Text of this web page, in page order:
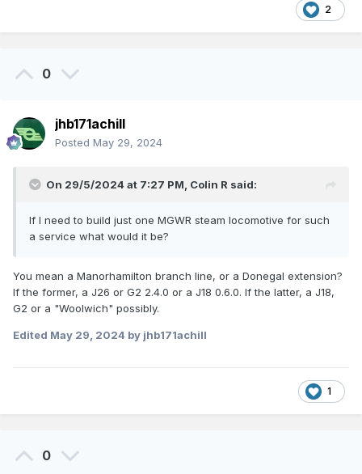
2
0
jhb171achill
Posted May 29, 2024
On 29/5/2024 at 7:27 PM, Colin R said:
If I need to build just one MGWR steam locomotive for such
a service what would it be?
You mean a Manorhamilton branch line, or a Donegal extension?
If the former, a J26 or G2 2.4.0 or a J18 0.6.0. If the latter, a J18,
G2 or a "Woolwich" possibly.
Edited May 29, 2024 by jhb171achill
1
0